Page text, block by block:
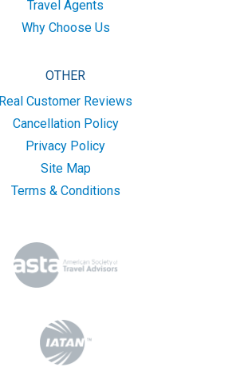
Travel Agents
Why Choose Us
OTHER
Real Customer Reviews
Cancellation Policy
Privacy Policy
Site Map
Terms & Conditions